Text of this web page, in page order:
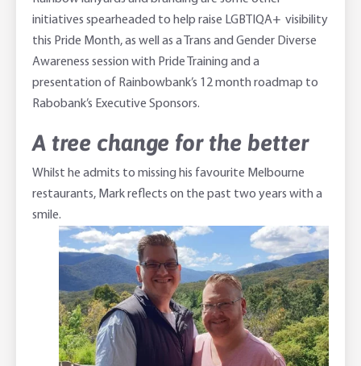
initiatives spearheaded to help raise LGBTIQA+ visibility
this Pride Month, as well as a Trans and Gender Diverse
Awareness session with Pride Training and a
presentation of Rainbowbank’s 12 month roadmap to
Rabobank’s Executive Sponsors.
A tree change for the better
Whilst he admits to missing his favourite Melbourne
restaurants, Mark reflects on the past two years with a
smile.